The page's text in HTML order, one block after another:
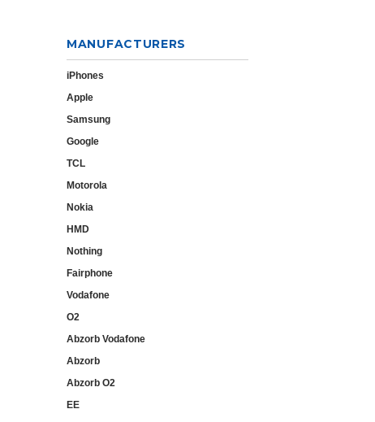
MANUFACTURERS
iPhones
Apple
Samsung
Google
TCL
Motorola
Nokia
HMD
Nothing
Fairphone
Vodafone
O2
Abzorb Vodafone
Abzorb
Abzorb O2
EE